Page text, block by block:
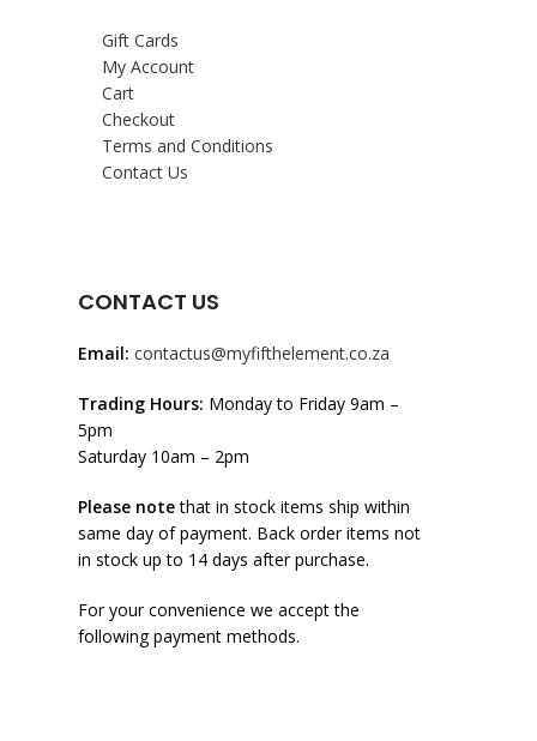
Gift Cards
My Account
Cart
Checkout
Terms and Conditions
Contact Us
CONTACT US
Email: contactus@myfifthelement.co.za
Trading Hours: Monday to Friday 9am –
5pm
Saturday 10am – 2pm
Please notethat in stock items ship within
same day of payment. Back order items not
in stock up to 14 days after purchase.
For your convenience we accept the
following payment methods.